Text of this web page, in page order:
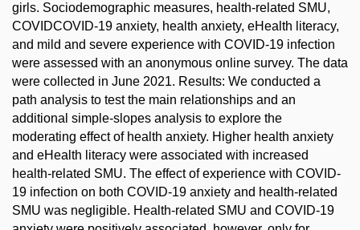
girls. Sociodemographic measures, health-related SMU,
COVIDCOVID-19 anxiety, health anxiety, eHealth literacy,
and mild and severe experience with COVID-19 infection
were assessed with an anonymous online survey. The data
were collected in June 2021. Results: We conducted a
path analysis to test the main relationships and an
additional simple-slopes analysis to explore the
moderating effect of health anxiety. Higher health anxiety
and eHealth literacy were associated with increased
health-related SMU. The effect of experience with COVID-
19 infection on both COVID-19 anxiety and health-related
SMU was negligible. Health-related SMU and COVID-19